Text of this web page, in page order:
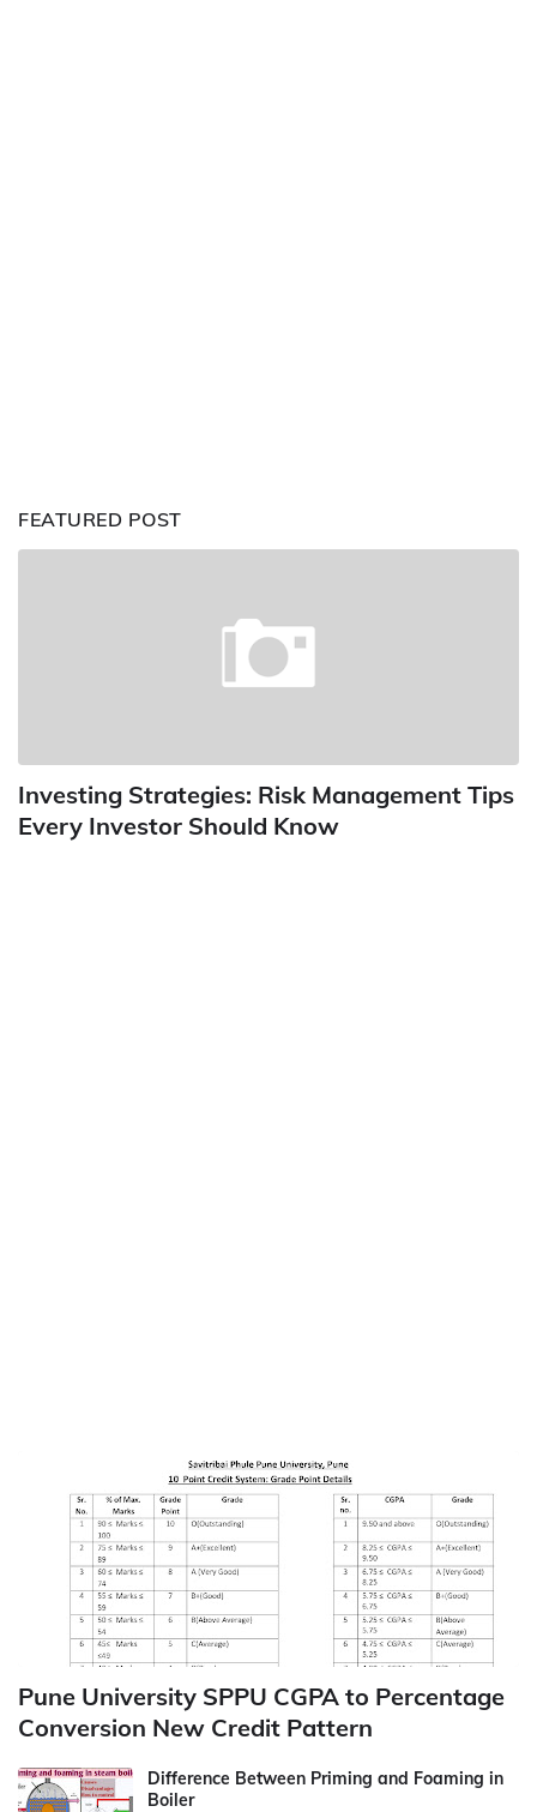
FEATURED POST
Investing Strategies: Risk Management Tips
Every Investor Should Know
Pune University SPPU CGPA to Percentage
Conversion New Credit Pattern
Difference Between Priming and Foaming in
Boiler